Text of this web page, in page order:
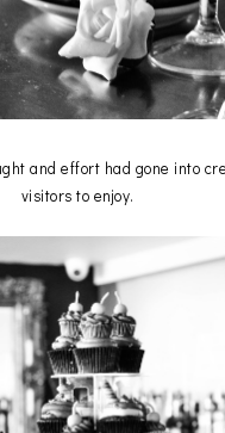
and effort had gone into
visitors to enjoy.